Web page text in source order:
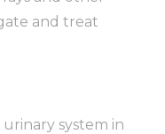
and treat
system in